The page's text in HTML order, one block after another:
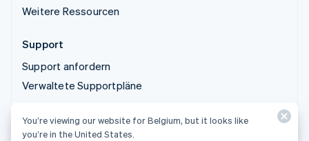
Weitere Ressourcen
Support
Support anfordern
Verwaltete Supportpläne
© 2026 Stripe, LLC
You’re viewing our website for Belgium, but it looks like
you’re in the United States.